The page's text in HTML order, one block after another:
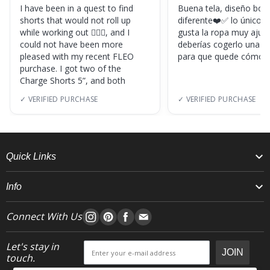
I have been in a quest to find
shorts that would not roll up
while working out 🏋🏽‍♀️, and I
could not have been more
pleased with my recent FLEO
purchase. I got two of the
Charge Shorts 5”, and both
✓ VERIFIED PURCHASE
Buena tela, diseño
diferente❤️✅ lo único,
gusta la ropa muy
deberías cogerlo una
para que quede
✓ VERIFIED PURCHASE
Quick Links
Info
Connect With Us
Let's stay in
touch.
JOIN